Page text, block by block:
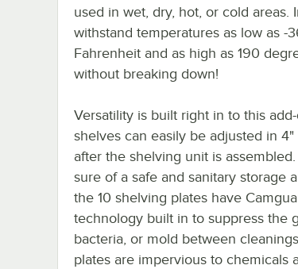
used in wet, dry, hot, or cold areas.
withstand temperatures as low as -
Fahrenheit and as high as 190
without breaking down!
Versatility is built right in to this
shelves can easily be adjusted in
after the shelving unit is
sure of a safe and sanitary storage
the 10 shelving plates have
technology built in to suppress the
bacteria, or mold between
plates are impervious to chemicals